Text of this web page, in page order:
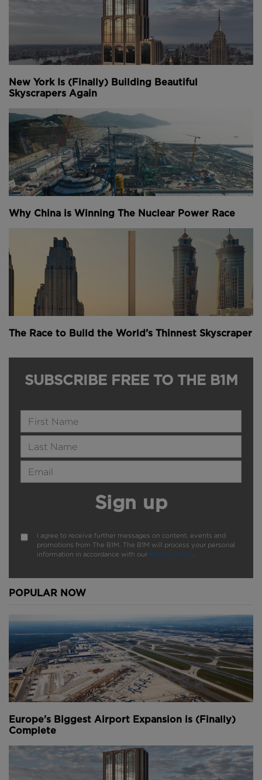
New York Is (Finally) Building Beautiful
Skyscrapers Again
Why China is Winning The Nuclear Power Race
The Race to Build the World’s Thinnest Skyscraper
SUBSCRIBE FREE TO THE B1M
Name
Last Name
Email Address
Sign up
I agree to receive further messages on content, events and
promotions from The B1M. The B1M will process your personal
information in accordance with our Privacy Policy.
POPULAR NOW
Europe's Biggest Airport Expansion is (Finally)
Complete